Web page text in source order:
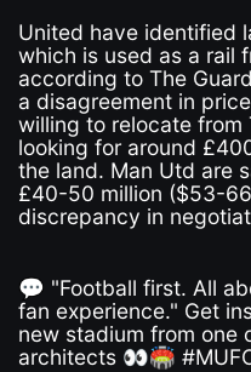
United have identified
which is used as a rail
according to The
a disagreement in
willing to relocate from
looking for around
the land. Man Utd are
£40-50 million ($53-
discrepancy in
💬 "Football first. All
fan experience." Get
new stadium from one
architects 👀🏟️